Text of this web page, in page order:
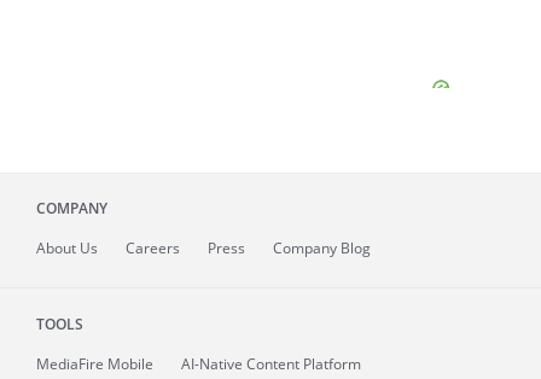
COMPANY
About Us Careers Press Company Blog
TOOLS
MediaFire Mobile
AI-Native Content Platform